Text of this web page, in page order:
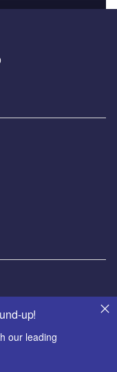
up!
our leading